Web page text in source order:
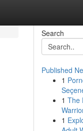
Search
Published
1
1 The
1